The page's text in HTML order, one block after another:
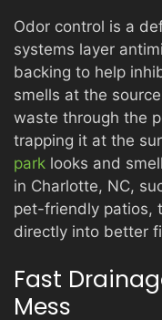
Odor control is a
systems layer
backing to help
smells at the
waste through the
trapping it at the
park looks and
in Charlotte, NC,
pet-friendly patios,
directly into better
Fast
Mess